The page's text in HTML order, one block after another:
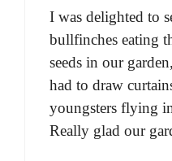
I was delighted to
bullfinches eating
seeds in our
had to draw
youngsters flying
Really glad our